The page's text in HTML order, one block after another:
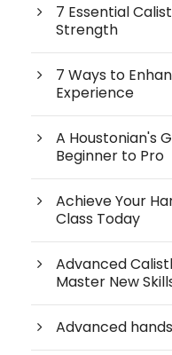
7 Essential
Strength
7 Ways to
Experience
A Houstonian's
Beginner to Pro
Achieve Your
Class Today
Advanced
Master New
Advanced